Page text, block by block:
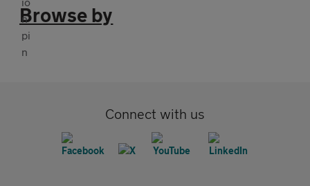
Browse by
Connect with us